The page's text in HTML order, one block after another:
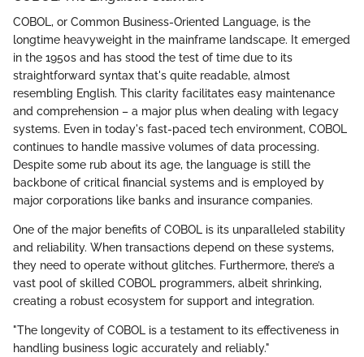
COBOL, or Common Business-Oriented Language, is the
longtime heavyweight in the mainframe landscape. It emerged
in the 1950s and has stood the test of time due to its
straightforward syntax that's quite readable, almost
resembling English. This clarity facilitates easy maintenance
and comprehension – a major plus when dealing with legacy
systems. Even in today's fast-paced tech environment, COBOL
continues to handle massive volumes of data processing.
Despite some rub about its age, the language is still the
backbone of critical financial systems and is employed by
major corporations like banks and insurance companies.
One of the major benefits of COBOL is its unparalleled stability
and reliability. When transactions depend on these systems,
they need to operate without glitches. Furthermore, there’s a
vast pool of skilled COBOL programmers, albeit shrinking,
creating a robust ecosystem for support and integration.
"The longevity of COBOL is a testament to its effectiveness in
handling business logic accurately and reliably."